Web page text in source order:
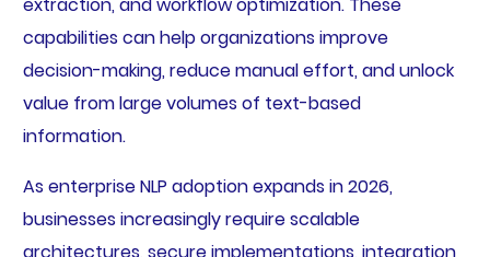
extraction, and workflow optimization. These
capabilities can help organizations improve
decision-making, reduce manual effort, and unlock
value from large volumes of text-based
information.
As enterprise NLP adoption expands in 2026,
businesses increasingly require scalable